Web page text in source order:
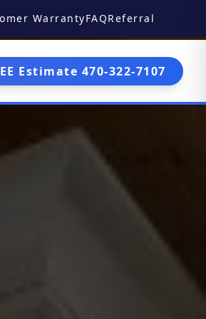
WarrantyFAQReferral
Estimate 470-322-7107